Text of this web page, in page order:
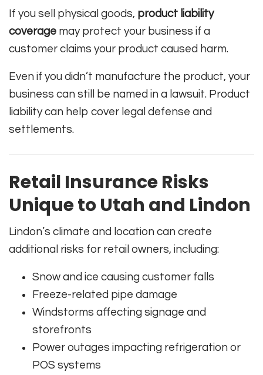
If you sell physical goods, product liability
coverage may protect your business if a
customer claims your product caused harm.
Even if you didn’t manufacture the product, your
business can still be named in a lawsuit. Product
liability can help cover legal defense and
settlements.
Retail Insurance Risks
Unique to Utah and Lindon
Lindon’s climate and location can create
additional risks for retail owners, including:
Snow and ice causing customer falls
Freeze-related pipe damage
Windstorms affecting signage and
storefronts
Power outages impacting refrigeration or
POS systems